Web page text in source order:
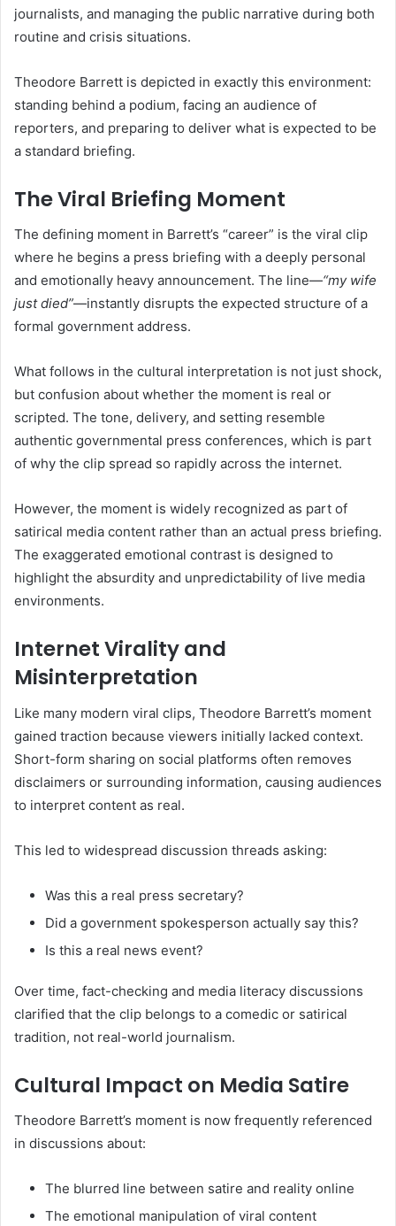
journalists, and managing the public narrative during both
routine and crisis situations.
Theodore Barrett is depicted in exactly this environment:
standing behind a podium, facing an audience of
reporters, and preparing to deliver what is expected to be
a standard briefing.
The Viral Briefing Moment
The defining moment in Barrett’s “career” is the viral clip
where he begins a press briefing with a deeply personal
and emotionally heavy announcement. The line—“my wife
just died”—instantly disrupts the expected structure of a
formal government address.
What follows in the cultural interpretation is not just shock,
but confusion about whether the moment is real or
scripted. The tone, delivery, and setting resemble
authentic governmental press conferences, which is part
of why the clip spread so rapidly across the internet.
However, the moment is widely recognized as part of
satirical media content rather than an actual press briefing.
The exaggerated emotional contrast is designed to
highlight the absurdity and unpredictability of live media
environments.
Internet Virality and
Misinterpretation
Like many modern viral clips, Theodore Barrett’s moment
gained traction because viewers initially lacked context.
Short-form sharing on social platforms often removes
disclaimers or surrounding information, causing audiences
to interpret content as real.
This led to widespread discussion threads asking:
Was this a real press secretary?
Did a government spokesperson actually say this?
Is this a real news event?
Over time, fact-checking and media literacy discussions
clarified that the clip belongs to a comedic or satirical
tradition, not real-world journalism.
Cultural Impact on Media Satire
Theodore Barrett’s moment is now frequently referenced
in discussions about:
The blurred line between satire and reality online
The emotional manipulation of viral content